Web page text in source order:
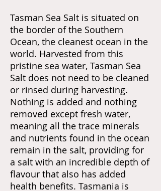
Tasman Sea Salt is situated on
the border of the Southern
Ocean, the cleanest ocean in the
world. Harvested from this
pristine sea water, Tasman Sea
Salt does not need to be cleaned
or rinsed during harvesting.
Nothing is added and nothing
removed except fresh water,
meaning all the trace minerals
and nutrients found in the ocean
remain in the salt, providing for
a salt with an incredible depth of
flavour that also has added
health benefits. Tasmania is